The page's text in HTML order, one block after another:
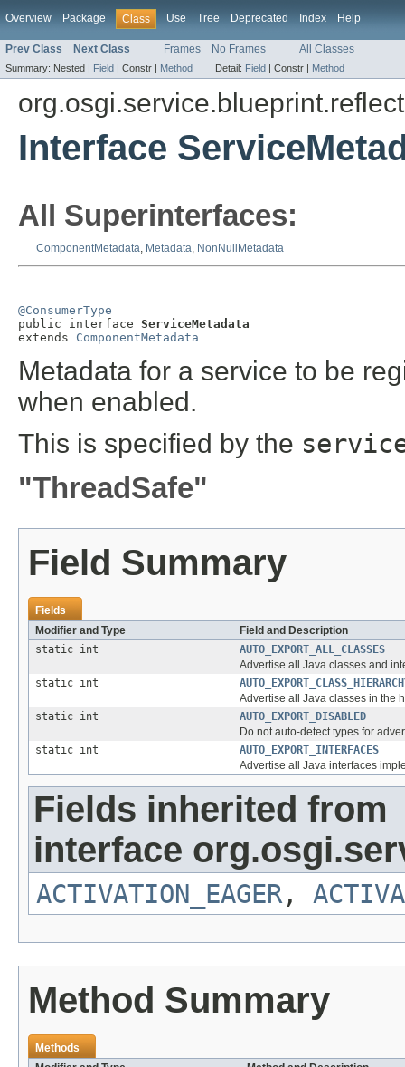
Overview Package Class Use Tree Deprecated Index Help
Prev Class Next Class Frames No Frames All Classes
Summary: Nested | Field | Constr | Method Detail: Field | Constr | Method
org.osgi.service.blueprint.reflect
Interface
All Superinterfaces:
ComponentMetadata, Metadata, NonNullMetadata
@ConsumerType
public interface ServiceMetadata
extends ComponentMetadata
Metadata for a service to be
when enabled.
This is specified by the
"ThreadSafe"
Field Summary
Fields
Modifier and Type
Field and Description
static int
AUTO_EXPORT_ALL_CLASSES
Advertise all Java classes and
static int
Advertise all Java classes in the
static int
AUTO_EXPORT_DISABLED
Do not auto-detect types for
static int
AUTO_EXPORT_INTERFACES
Advertise all Java interfaces
Fields inherited from
interface
ACTIVATION_EAGER ,
Method Summary
Methods